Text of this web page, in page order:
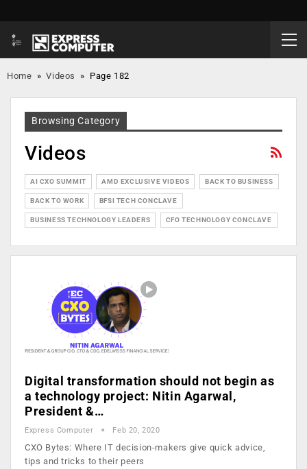
Home »Videos » Page 182
Browsing Category
Videos
AI CXO SUMMIT AMD EXCLUSIVE VIDEOS BACK TO BUSINESS
BACK TO WORK BFSI TECH CONCLAVE
BUSINESS TECHNOLOGY LEADERS CFO TECHNOLOGY CONCLAVE
Digital transformation should not begin as
a technology project: Nitin Agarwal,
President &…
Express Computer Feb 20, 2020
CXO Bytes: Where IT decision-makers give quick advice,
tips and tricks to their peers